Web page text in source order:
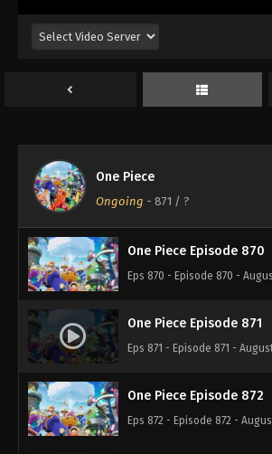
One Piece
Ongoing - 871 / ?
One Piece Episode 867
One Piece Episode 868
One Piece Episode 869
Eps 869 - Episode 869 -
One Piece Episode 870
Eps 870 - Episode 870 -
One Piece Episode 871
Eps 871 - Episode 871 -
One Piece Episode 872
Eps 872 - Episode 872 -